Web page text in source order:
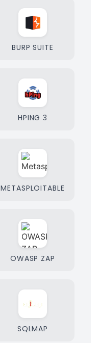
BURP SUITE
HPING 3
METASPLOITABLE
OWASP ZAP
SQLMAP